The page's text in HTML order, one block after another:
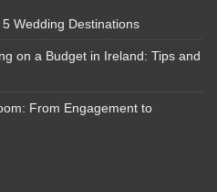
5 Wedding Destinations
on a Budget in Ireland: Tips and
From Engagement to